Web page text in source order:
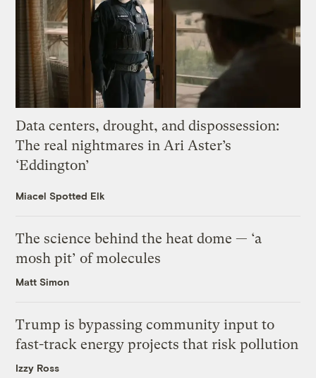
Data centers, drought, and dispossession:
The real nightmares in Ari Aster’s
‘Eddington’
Miacel Spotted Elk
The science behind the heat dome — ‘a
mosh pit’ of molecules
Matt Simon
Trump is bypassing community input to
fast-track energy projects that risk pollution
Izzy Ross